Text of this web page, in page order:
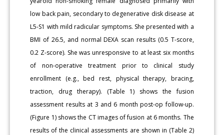
low back pain, secondary to degenerative disk disease at
L5-S1 with mild radicular symptoms. She presented with a
BMI of 26.5, and normal DEXA scan results (0.5 T-score,
0.2 Z-score). She was unresponsive to at least six months
of non-operative treatment prior to clinical study
enrollment (e.g., bed rest, physical therapy, bracing,
traction, drug therapy). (Table 1) shows the fusion
assessment results at 3 and 6 month post-op follow-up.
(Figure 1) shows the CT images of fusion at 6 months. The
results of the clinical assessments are shown in (Table 2)